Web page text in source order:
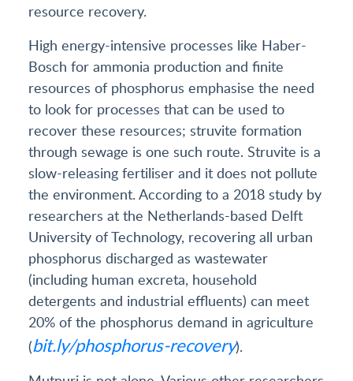
resource recovery.
High energy-intensive processes like Haber-
Bosch for ammonia production and finite
resources of phosphorus emphasise the need
to look for processes that can be used to
recover these resources; struvite formation
through sewage is one such route. Struvite is a
slow-releasing fertiliser and it does not pollute
the environment. According to a 2018 study by
researchers at the Netherlands-based Delft
University of Technology, recovering all urban
phosphorus discharged as wastewater
(including human excreta, household
detergents and industrial effluents) can meet
20% of the phosphorus demand in agriculture
(bit.ly/phosphorus-recovery).